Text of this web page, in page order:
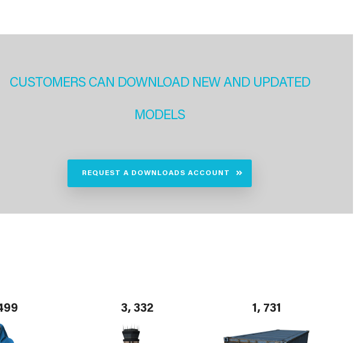
CUSTOMERS CAN DOWNLOAD NEW AND UPDATED
MODELS
REQUEST A DOWNLOADS ACCOUNT
3, 332 1, 731